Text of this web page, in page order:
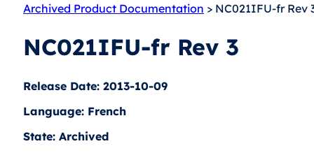
Archived Product Documentation > NC021IFU-fr Rev
NC021IFU-fr Rev 3
Release Date: 2013-10-09
Language: French
State: Archived